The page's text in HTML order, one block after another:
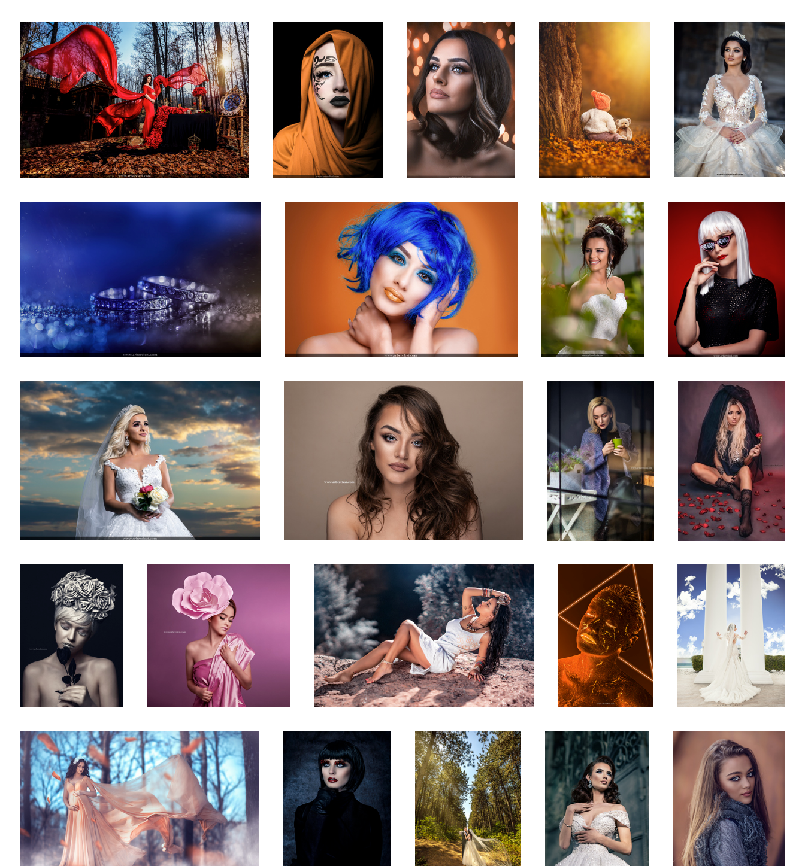
2 2
Rings Photography - Wedding Details Beauty Shot Bridal Shot Studio Shot!
Bridal Photography Beauty Photography Natural Light Photography! Studio Shot!
Studio Photography! Beauty Photography! Natural Light & 2m Silver Reflector! Deep into the Lava!
1
Bride
Maternity Shot! Studio Shot Wedding Shot! Bridal shot! Natural Light Portrait